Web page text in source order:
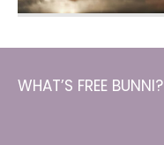
WHAT’S FREE BUNNI?